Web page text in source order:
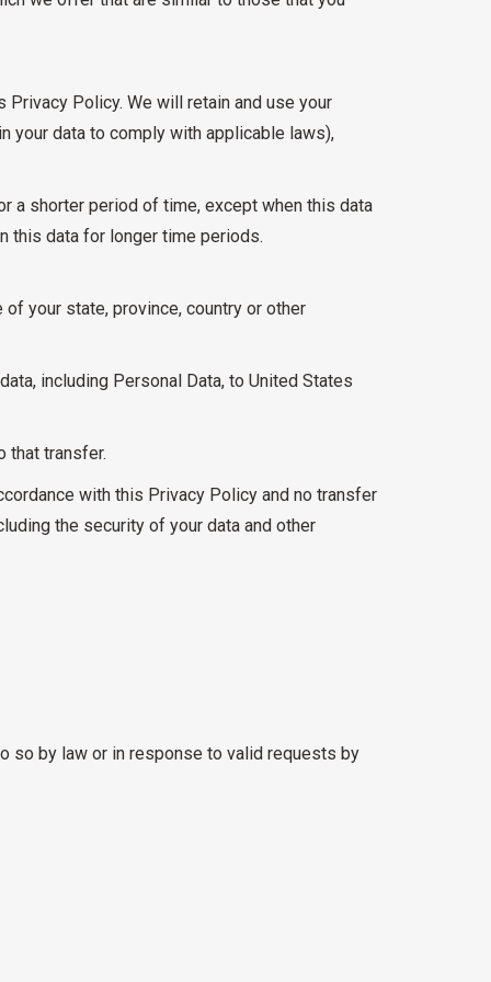
Policy. We will retain and use your
your data to comply with applicable laws),
a shorter period of time, except when this data
this data for longer time periods.
your state, province, country or other
including Personal Data, to United States
that transfer.
with this Privacy Policy and no transfer
the security of your data and other
so by law or in response to valid requests by